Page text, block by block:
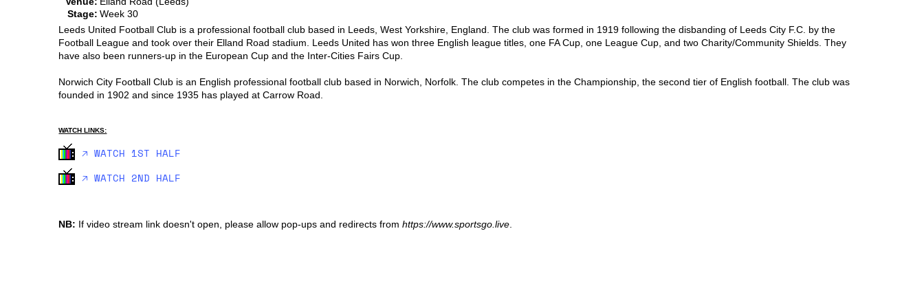
Stage: Week 30
Leeds United Football Club is a professional football club based in Leeds, West Yorkshire, England. The club was formed in 1919 following the disbanding of Leeds City F.C. by the
Football League and took over their Elland Road stadium. Leeds United has won three English league titles, one FA Cup, one League Cup, and two Charity/Community Shields. They
have also been runners-up in the European Cup and the Inter-Cities Fairs Cup.
Norwich City Football Club is an English professional football club based in Norwich, Norfolk. The club competes in the Championship, the second tier of English football. The club was
founded in 1902 and since 1935 has played at Carrow Road.
WATCH LINKS:
🡥 WATCH 1ST HALF
🡥 WATCH 2ND HALF
NB: If video stream link doesn't open, please allow pop-ups and redirects fromhttps://www.sportsgo.live